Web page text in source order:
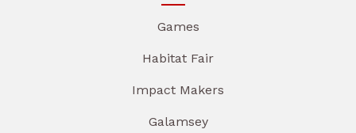
Games
Habitat Fair
Impact Makers
Galamsey